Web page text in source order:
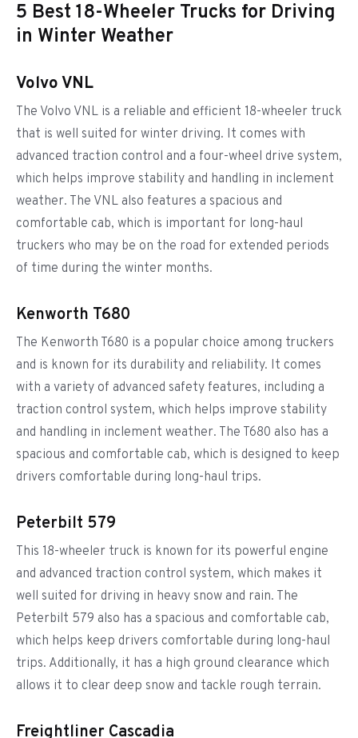
5 Best 18-Wheeler Trucks for Driving
in Winter Weather
Volvo VNL
The Volvo VNL is a reliable and efficient 18-wheeler truck
that is well suited for winter driving. It comes with
advanced traction control and a four-wheel drive system,
which helps improve stability and handling in inclement
weather. The VNL also features a spacious and
comfortable cab, which is important for long-haul
truckers who may be on the road for extended periods
of time during the winter months.
Kenworth T680
The Kenworth T680 is a popular choice among truckers
and is known for its durability and reliability. It comes
with a variety of advanced safety features, including a
traction control system, which helps improve stability
and handling in inclement weather. The T680 also has a
spacious and comfortable cab, which is designed to keep
drivers comfortable during long-haul trips.
Peterbilt 579
This 18-wheeler truck is known for its powerful engine
and advanced traction control system, which makes it
well suited for driving in heavy snow and rain. The
Peterbilt 579 also has a spacious and comfortable cab,
which helps keep drivers comfortable during long-haul
trips. Additionally, it has a high ground clearance which
allows it to clear deep snow and tackle rough terrain.
Freightliner Cascadia